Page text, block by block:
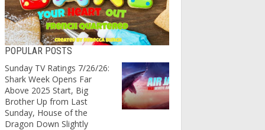
POPULAR POSTS
Sunday TV Ratings 7/26/26:
Shark Week Opens Far
Above 2025 Start, Big
Brother Up from Last
Sunday, House of the
Dragon Down Slightly